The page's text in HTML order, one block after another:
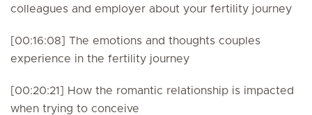
colleagues and employer about your fertility journey
[00:16:08] The emotions and thoughts couples
experience in the fertility journey
[00:20:21] How the romantic relationship is impacted
when trying to conceive